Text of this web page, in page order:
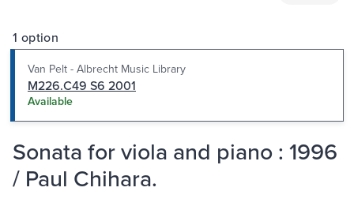
1 option
Van Pelt - Albrecht Music Library
M226.C49 S6 2001
Available
Sonata for viola and piano : 1996
/ Paul Chihara.